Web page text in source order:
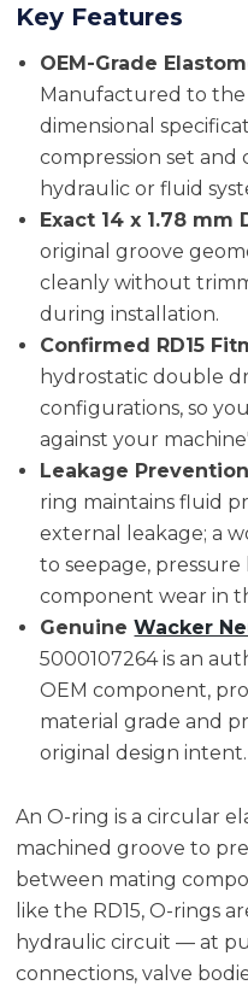
Key Features
OEM-Grade
Manufactured to the
dimensional
compression set and
hydraulic or fluid
Exact 14 x 1.78 mm
original groove
cleanly without
during installation.
Confirmed RD15
hydrostatic double
configurations, so
against your
Leakage
ring maintains fluid
external leakage; a
to seepage, pressure
component wear in
GenuineWacker
5000107264 is an
OEM component,
material grade and
original design intent.
An O-ring is a circular
machined groove to
between mating
like the RD15, O-rings
hydraulic circuit — at
connections, valve